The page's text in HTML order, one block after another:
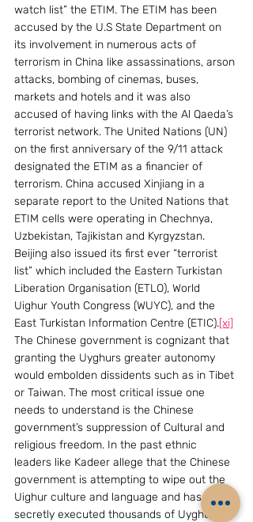
watch list” the ETIM. The ETIM has been
accused by the U.S State Department on
its involvement in numerous acts of
terrorism in China like assassinations, arson
attacks, bombing of cinemas, buses,
markets and hotels and it was also
accused of having links with the Al Qaeda’s
terrorist network. The United Nations (UN)
on the first anniversary of the 9/11 attack
designated the ETIM as a financier of
terrorism. China accused Xinjiang in a
separate report to the United Nations that
ETIM cells were operating in Chechnya,
Uzbekistan, Tajikistan and Kyrgyzstan.
Beijing also issued its first ever “terrorist
list” which included the Eastern Turkistan
Liberation Organisation (ETLO), World
Uighur Youth Congress (WUYC), and the
East Turkistan Information Centre (ETIC).[xi]
The Chinese government is cognizant that
granting the Uyghurs greater autonomy
would embolden dissidents such as in Tibet
or Taiwan. The most critical issue one
needs to understand is the Chinese
government’s suppression of Cultural and
religious freedom. In the past ethnic
leaders like Kadeer allege that the Chinese
government is attempting to wipe out the
Uighur culture and language and has
secretly executed thousands of Uyghurs.